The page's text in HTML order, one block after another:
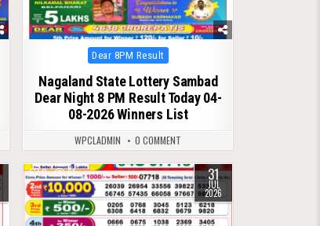
Posted
in
Dear 8PM Result
Nagaland State Lottery Sambad
Dear Night 8 PM Result Today 04-
08-2026 Winners List
WPCLADMIN 0 COMMENT
0 61 31
JUL
2026